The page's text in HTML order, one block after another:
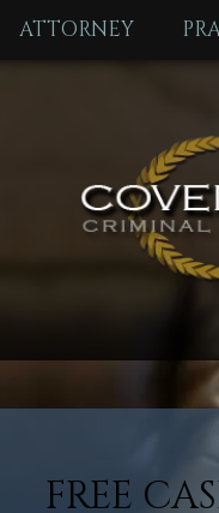
ATTORNEY
FREE